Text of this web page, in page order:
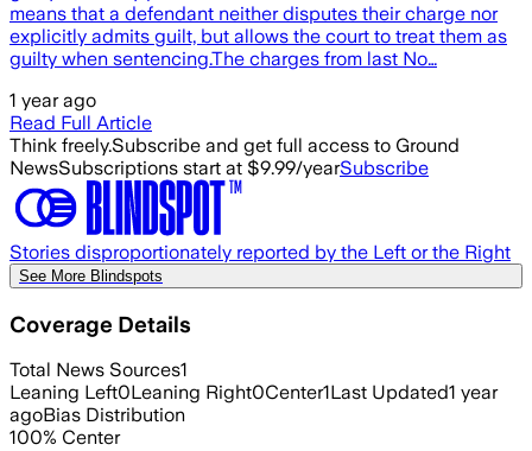
means that a defendant neither disputes their charge nor
explicitly admits guilt, but allows the court to treat them as
guilty when sentencing.The charges from last No…
1 year ago
Read Full Article
Think freely.Subscribe and get full access to Ground
NewsSubscriptions start at $9.99/yearSubscribe
Stories disproportionately reported by the Left or the Right
See More Blindspots
Coverage Details
Total News Sources1
Leaning Left0Leaning Right0Center1Last Updated1 year
agoBias Distribution
100% Center